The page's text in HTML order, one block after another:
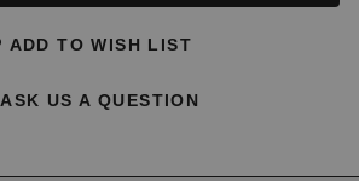
ADD TO WISH LIST
ASK US A QUESTION